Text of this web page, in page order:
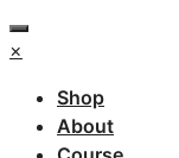
×
Shop
About